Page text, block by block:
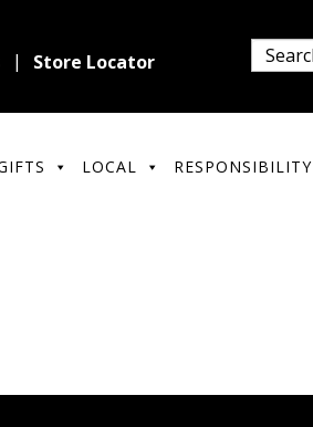
Store Locator
LOCAL RESPONSIBILITY